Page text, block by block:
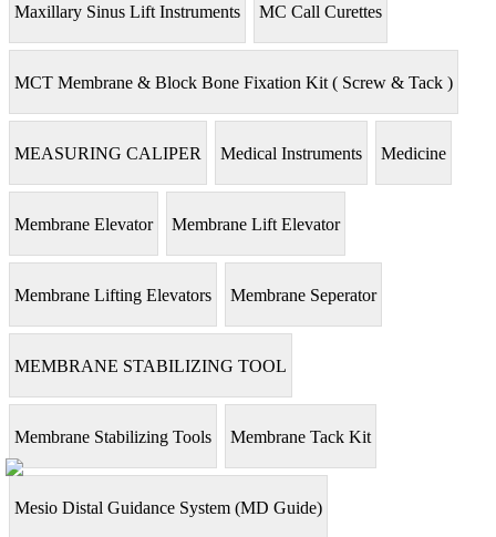
Maxillary Sinus Lift Instruments MC Call Curettes
MCT Membrane & Block Bone Fixation Kit ( Screw & Tack )
MEASURING CALIPER Medical Instruments Medicine
Membrane Elevator Membrane Lift Elevator
Membrane Lifting Elevators Membrane Seperator
MEMBRANE STABILIZING TOOL
Membrane Stabilizing Tools Membrane Tack Kit
Mesio Distal Guidance System (MD Guide)